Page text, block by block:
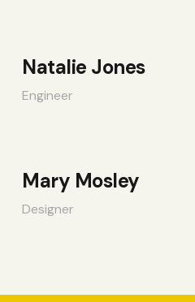
Natalie Jones
Engineer
Mary Mosley
Designer